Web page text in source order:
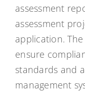
assessment
assessment
application.
ensure
standards and
management